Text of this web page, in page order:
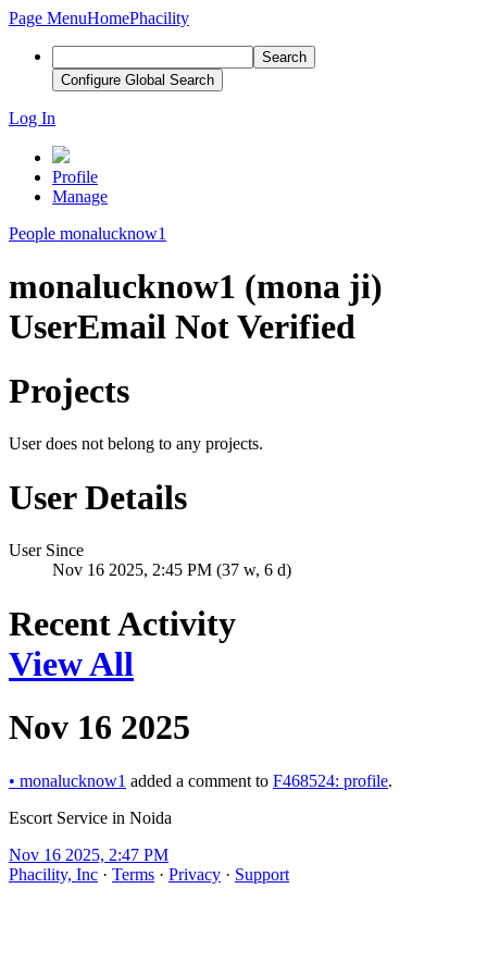
Page MenuHomePhacility
Search
Configure Global Search
Log In
Profile
Manage
People monalucknow1
monalucknow1 (mona ji)
UserEmail Not Verified
Projects
User does not belong to any projects.
User Details
User Since
Nov 16 2025, 2:45 PM (37 w, 6 d)
Recent Activity
View All
Nov 16 2025
• monalucknow1 added a comment to F468524: profile.
Escort Service in Noida
Nov 16 2025, 2:47 PM
Phacility, Inc · Terms · Privacy · Support